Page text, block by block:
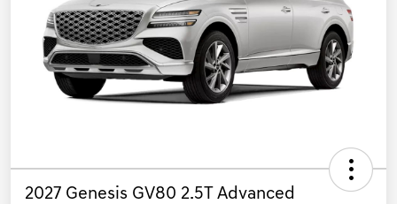
2027 Genesis GV80 2.5T Advanced